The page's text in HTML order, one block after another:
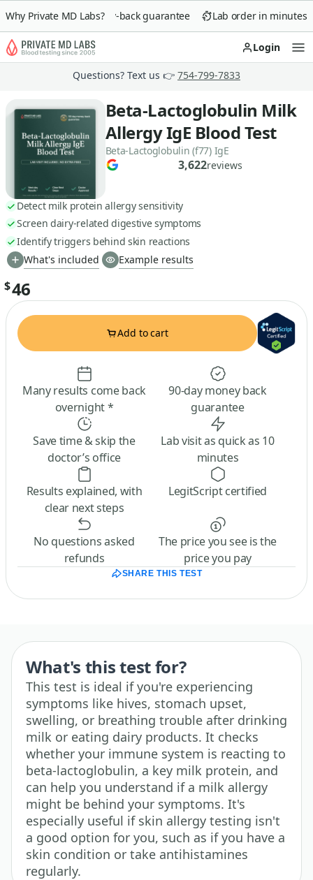
Why Private MD Labs?
90-day money-back guarantee Lab order in minutes
Login
Questions? Text us 👉 754-799-7833
Beta-Lactoglobulin Milk
Allergy IgE Blood Test
Beta-Lactoglobulin (f77) IgE
3,622reviews
Detect milk protein allergy sensitivity
Screen dairy-related digestive symptoms
Identify triggers behind skin reactions
What's included
Example results
$46
Add to cart
Many results come back
overnight *
90-day money back
guarantee
Save time & skip the
doctor’s office
Lab visit as quick as 10
minutes
Results explained, with
clear next steps
LegitScript certified
No questions asked
refunds
The price you see is the
price you pay
SHARE THIS TEST
What's this test for?
This test is ideal if you're experiencing
symptoms like hives, stomach upset,
swelling, or breathing trouble after drinking
milk or eating dairy products. It checks
whether your immune system is reacting to
beta-lactoglobulin, a key milk protein, and
can help you understand if a milk allergy
might be behind your symptoms. It's
especially useful if skin allergy testing isn't
a good option for you, such as if you have a
skin condition or take antihistamines
regularly.